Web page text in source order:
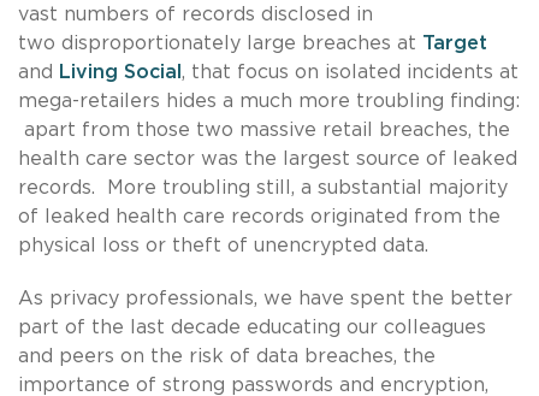
vast numbers of records disclosed in
two disproportionately large breaches at Target
and
Living Social , that focus on isolated incidents at
mega-retailers hides a much more troubling finding:
apart from those two massive retail breaches, the
health care sector was the largest source of leaked
records. More troubling still, a substantial majority
of leaked health care records originated from the
physical loss or theft of unencrypted data.
As privacy professionals, we have spent the better
part of the last decade educating our colleagues
and peers on the risk of data breaches, the
importance of strong passwords and encryption,